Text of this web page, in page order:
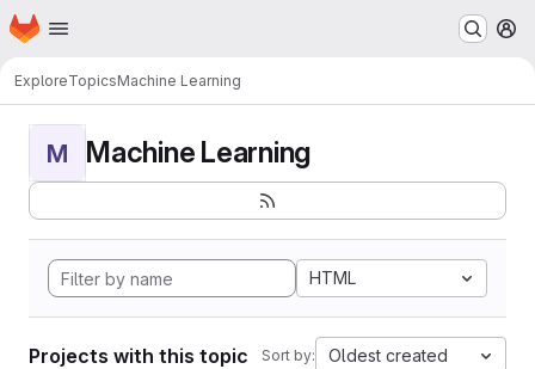
Skip to main content
Homepage
ExploreTopicsMachine Learning
M Machine Learning
HTML
Projects with this topic Sort by: Oldest created